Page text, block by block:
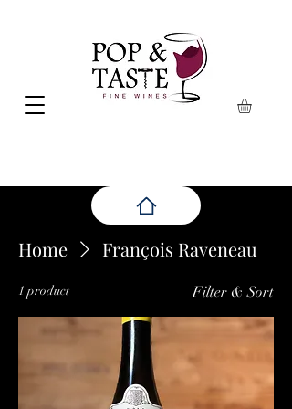
Home François Raveneau
1 product Filter & Sort